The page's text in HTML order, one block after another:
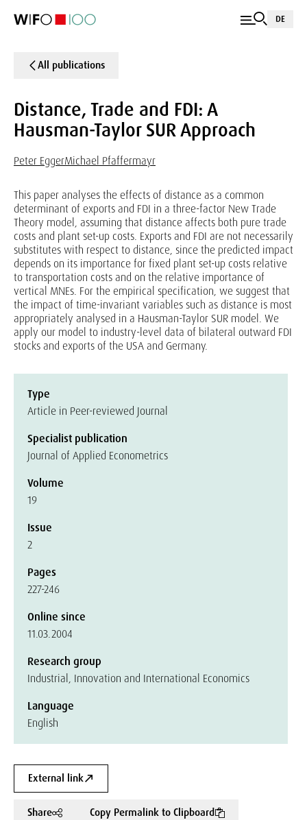
DE
All publications
Distance, Trade and FDI: A
Hausman-Taylor SUR Approach
Peter EggerMichael Pfaffermayr
This paper analyses the effects of distance as a common
determinant of exports and FDI in a three-factor New Trade
Theory model, assuming that distance affects both pure trade
costs and plant set-up costs. Exports and FDI are not necessarily
substitutes with respect to distance, since the predicted impact
depends on its importance for fixed plant set-up costs relative
to transportation costs and on the relative importance of
vertical MNEs. For the empirical specification, we suggest that
the impact of time-invariant variables such as distance is most
appropriately analysed in a Hausman-Taylor SUR model. We
apply our model to industry-level data of bilateral outward FDI
stocks and exports of the USA and Germany.
Type
Article in Peer-reviewed Journal
Specialist publication
Journal of Applied Econometrics
Volume
19
Issue
2
Pages
227-246
Online since
11.03.2004
Research group
Industrial, Innovation and International Economics
Language
English
External link
Share Copy Permalink to Clipboard